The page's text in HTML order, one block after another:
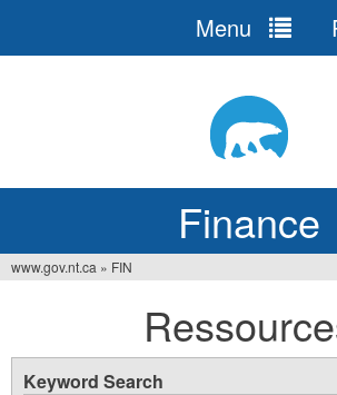
Finance
Menu
here
www.gov.nt.ca » FIN
Keyword Search